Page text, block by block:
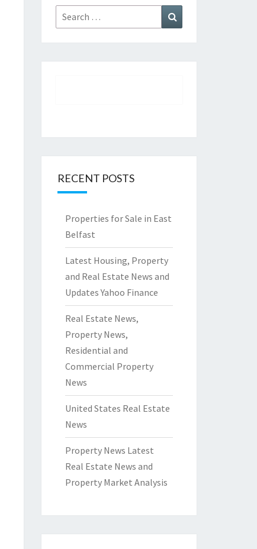
Search
for:
RECENT POSTS
Properties for Sale in East
Belfast
Latest Housing, Property
and Real Estate News and
Updates Yahoo Finance
Real Estate News,
Property News,
Residential and
Commercial Property
News
United States Real Estate
News
Property News Latest
Real Estate News and
Property Market Analysis